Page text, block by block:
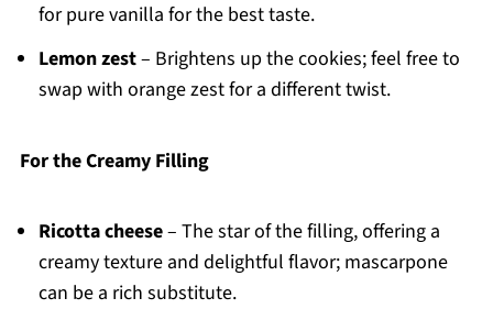
for pure vanilla for the best taste.
Lemon zest– Brightens up the cookies; feel free to
swap with orange zest for a different twist.
For the Creamy Filling
Ricotta cheese– The star of the filling, offering a
creamy texture and delightful flavor; mascarpone
can be a rich substitute.